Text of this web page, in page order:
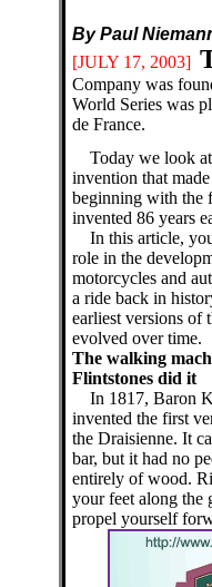
By Paul
[JULY 17, 2003]
Company was
World Series was
de France.
Today we look
invention that
beginning with the
invented 86 years
In this article,
role in the
motorcycles and
a ride back in
earliest versions of
evolved over time.
The walking
Flintstones did it
In 1817, Baron
invented the first
the Draisienne. It
bar, but it had no
entirely of wood.
your feet along the
propel yourself